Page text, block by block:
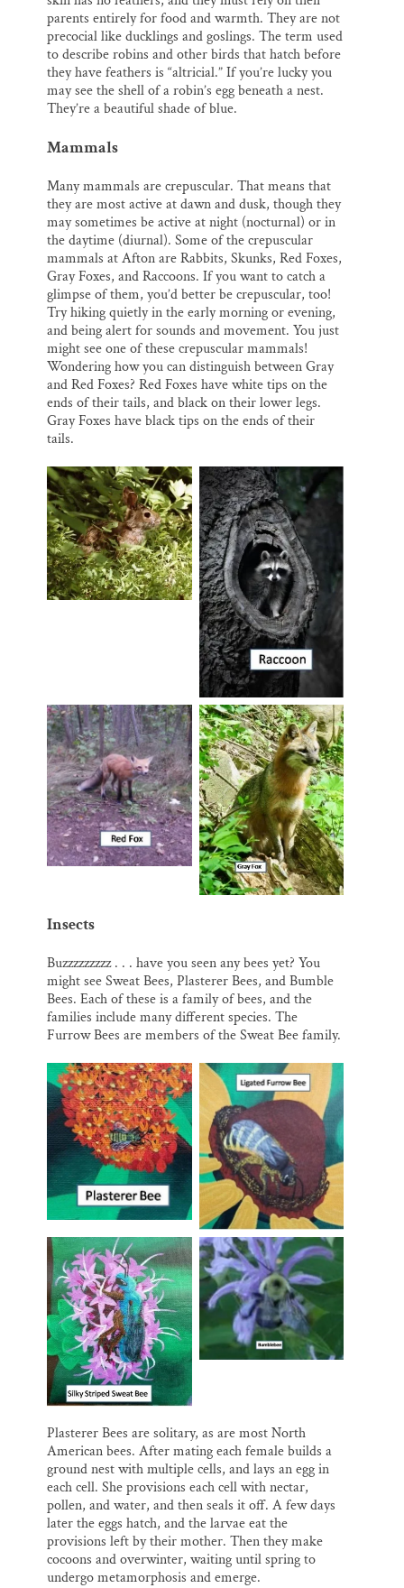
parents entirely for food and warmth. They are not
precocial like ducklings and goslings. The term used
to describe robins and other birds that hatch before
they have feathers is “altricial.” If you’re lucky you
may see the shell of a robin’s egg beneath a nest.
They’re a beautiful shade of blue.
Mammals
Many mammals are crepuscular. That means that
they are most active at dawn and dusk, though they
may sometimes be active at night (nocturnal) or in
the daytime (diurnal). Some of the crepuscular
mammals at Afton are Rabbits, Skunks, Red Foxes,
Gray Foxes, and Raccoons. If you want to catch a
glimpse of them, you’d better be crepuscular, too!
Try hiking quietly in the early morning or evening,
and being alert for sounds and movement. You just
might see one of these crepuscular mammals!
Wondering how you can distinguish between Gray
and Red Foxes? Red Foxes have white tips on the
ends of their tails, and black on their lower legs.
Gray Foxes have black tips on the ends of their
tails.
Insects
Buzzzzzzzzz . . . have you seen any bees yet? You
might see Sweat Bees, Plasterer Bees, and Bumble
Bees. Each of these is a family of bees, and the
families include many different species. The
Furrow Bees are members of the Sweat Bee family.
Plasterer Bees are solitary, as are most North
American bees. After mating each female builds a
ground nest with multiple cells, and lays an egg in
each cell. She provisions each cell with nectar,
pollen, and water, and then seals it off. A few days
later the eggs hatch, and the larvae eat the
provisions left by their mother. Then they make
cocoons and overwinter, waiting until spring to
undergo metamorphosis and emerge.